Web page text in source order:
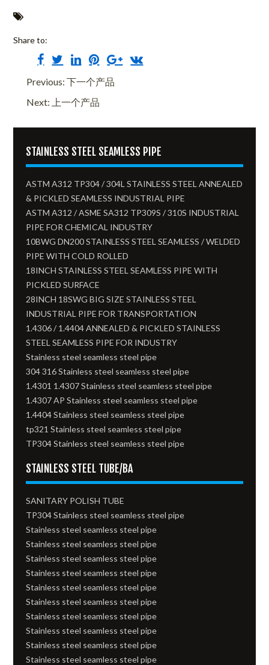
Share to:
Previous: 下一个产品
Next: 上一个产品
STAINLESS STEEL SEAMLESS PIPE
ASTM A312 TP304 / 304L STAINLESS STEEL ANNEALED
& PICKLED SEAMLESS INDUSTRIAL PIPE
ASTM A312 / ASME SA312 TP309S / 310S INDUSTRIAL
PIPE FOR CHEMICAL INDUSTRY
10BWG DN200 STAINLESS STEEL SEAMLESS / WELDED
PIPE WITH COLD ROLLED
18INCH STAINLESS STEEL SEAMLESS PIPE WITH
PICKLED SURFACE
28INCH 18SWG BIG SIZE STAINLESS STEEL
INDUSTRIAL PIPE FOR TRANSPORTATION
1.4306 / 1.4404 ANNEALED & PICKLED STAINLESS
STEEL SEAMLESS PIPE FOR INDUSTRY
Stainless steel seamless steel pipe
304 316 Stainless steel seamless steel pipe
1.4301 1.4307 Stainless steel seamless steel pipe
1.4307 AP Stainless steel seamless steel pipe
1.4404 Stainless steel seamless steel pipe
tp321 Stainless steel seamless steel pipe
TP304 Stainless steel seamless steel pipe
STAINLESS STEEL TUBE/BA
SANITARY POLISH TUBE
TP304 Stainless steel seamless steel pipe
Stainless steel seamless steel pipe
Stainless steel seamless steel pipe
Stainless steel seamless steel pipe
Stainless steel seamless steel pipe
Stainless steel seamless steel pipe
Stainless steel seamless steel pipe
Stainless steel seamless steel pipe
Stainless steel seamless steel pipe
Stainless steel seamless steel pipe
Stainless steel seamless steel pipe